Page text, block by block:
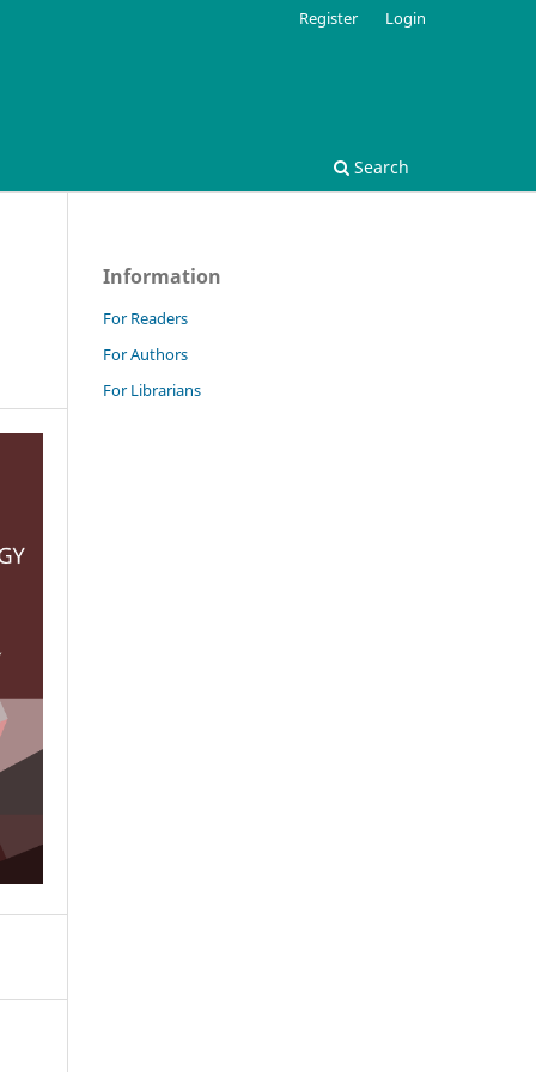
Search
Register Login
Information
For Readers
For Authors
For Librarians